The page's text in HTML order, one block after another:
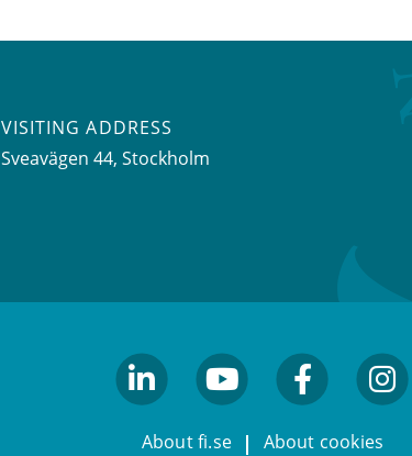
VISITING ADDRESS
Sveavägen 44, Stockholm
About fi.se About cookies